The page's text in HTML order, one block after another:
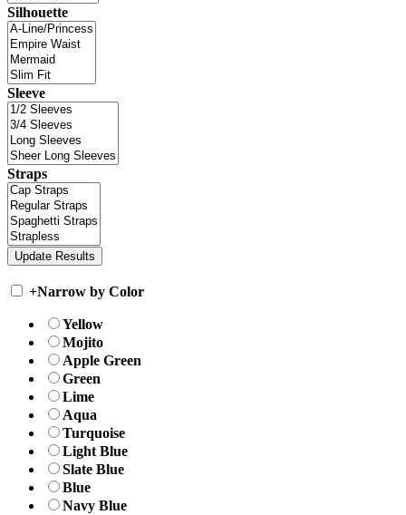
Silhouette
Sleeve
Straps
+Narrow by Color
Yellow
Mojito
Apple Green
Green
Lime
Aqua
Turquoise
Light Blue
Slate Blue
Blue
Navy Blue